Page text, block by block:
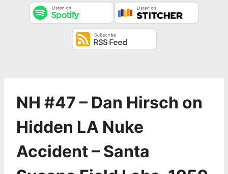
NH #47 – Dan Hirsch on
Hidden LA Nuke
Accident – Santa